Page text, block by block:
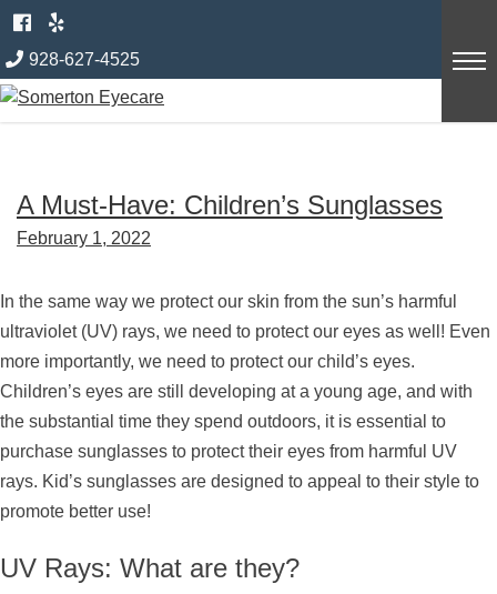
Skip
content
928-627-4525
Category:
Diseases
A Must-Have: Children’s Sunglasses
February 1, 2022
In the same way we protect our skin from the sun’s harmful
ultraviolet (UV) rays, we need to protect our eyes as well! Even
more importantly, we need to protect our child’s eyes.
Children’s eyes are still developing at a young age, and with
the substantial time they spend outdoors, it is essential to
purchase sunglasses to protect their eyes from harmful UV
rays. Kid’s sunglasses are designed to appeal to their style to
promote better use!
UV Rays: What are they?